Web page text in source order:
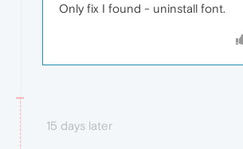
Only fix I found - uninstall font.
15 days later